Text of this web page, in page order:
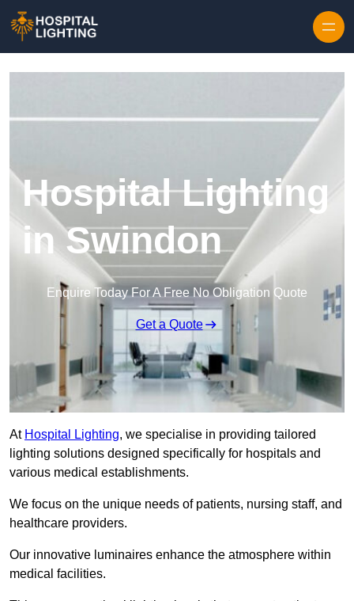
Hospital Lighting
in Swindon
Enquire Today For A Free No Obligation Quote
Get a Quote
At Hospital Lighting, we specialise in providing tailored
lighting solutions designed specifically for hospitals and
various medical establishments.
We focus on the unique needs of patients, nursing staff, and
healthcare providers.
Our innovative luminaires enhance the atmosphere within
medical facilities.